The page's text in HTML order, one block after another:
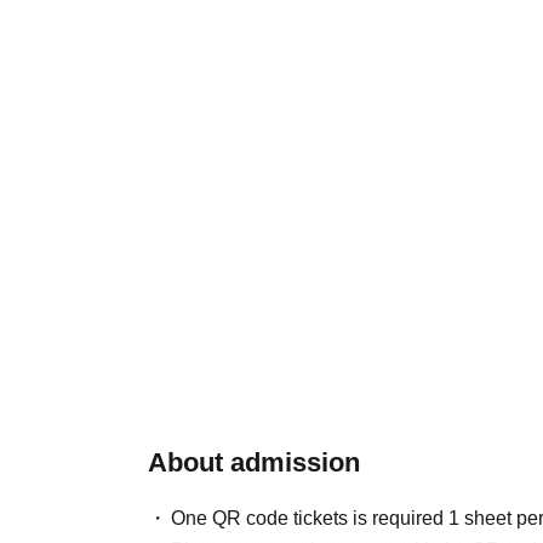
About admission
One QR code tickets is required 1 sheet